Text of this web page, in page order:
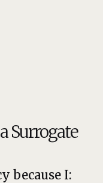
Surrogate
because I: